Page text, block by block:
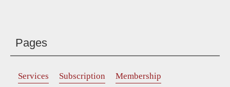
Pages
Services Subscription
Membership